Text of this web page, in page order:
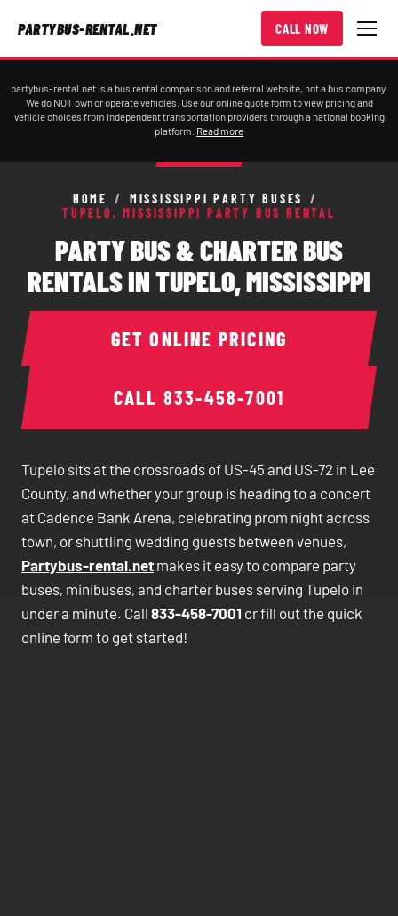
PARTYBUS-RENTAL.NET CALL NOW
partybus-rental.net is a bus rental comparison and referral website, not a bus company.
We do NOT own or operate vehicles. Use our online quote form to view pricing and
vehicle choices from independent transportation providers through a national booking
platform. Read more
HOME / MISSISSIPPI PARTY BUSES
/
TUPELO, MISSISSIPPI PARTY BUS RENTAL
PARTY BUS & CHARTER BUS
RENTALS IN TUPELO, MISSISSIPPI
CALL 833-458-7001
GET ONLINE PRICING
Tupelo sits at the crossroads of US-45 and US-72 in Lee
County, and whether your group is heading to a concert
at Cadence Bank Arena, celebrating prom night across
town, or shuttling wedding guests between venues,
Partybus-rental.net makes it easy to compare party
buses, minibuses, and charter buses serving Tupelo in
under a minute. Call 833-458-7001 or fill out the quick
online form to get started!